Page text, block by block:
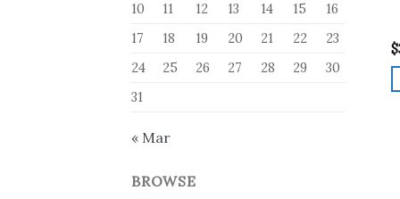
10
11 12 13 14 15
16
17
18 19 20 21 22
23
24
25 26 27 28 29
30
31
« Mar
BROWSE
$